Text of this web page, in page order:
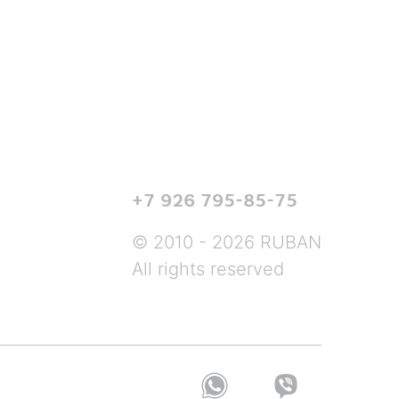
+7 926 795-85-75
© 2010 - 2026 RUBAN
All rights reserved